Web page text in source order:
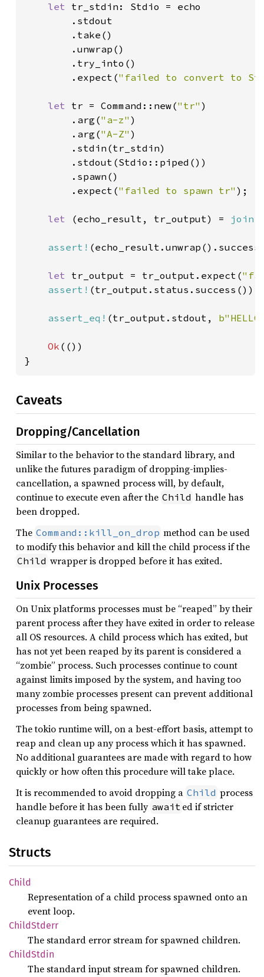
let tr_stdin: Stdio = echo
        .stdout
        .take()
        .unwrap()
        .try_into()
        .expect(
"failed to convert to
let tr = Command::new("tr" )
        .arg(
"a-z" )
        .arg(
"A-Z" )
        .stdin(tr_stdin)
        .stdout(Stdio::piped())
        .spawn()
        .expect(
"failed to spawn tr" );
let (echo_result, tr_output) = join!
assert!
let tr_output = tr_output.expect(
assert! (tr_output.status.success());
assert_eq! (tr_output.stdout,
Ok (())
}
Caveats
Dropping/Cancellation
Similar to the behavior to the standard library, and
unlike the futures paradigm of dropping-implies-
cancellation, a spawned process will, by default,
continue to execute even after the Child handle has
been dropped.
The Command::kill_on_drop method can be used
to modify this behavior and kill the child process if the
Child wrapper is dropped before it has exited.
Unix Processes
On Unix platforms processes must be “reaped” by their
parent process after they have exited in order to release
all OS resources. A child process which has exited, but
has not yet been reaped by its parent is considered a
“zombie” process. Such processes continue to count
against limits imposed by the system, and having too
many zombie processes present can prevent additional
processes from being spawned.
The tokio runtime will, on a best-effort basis, attempt to
reap and clean up any process which it has spawned.
No additional guarantees are made with regard to how
quickly or how often this procedure will take place.
It is recommended to avoid dropping a Child process
handle before it has been fully await ed if stricter
cleanup guarantees are required.
Structs
Child
Representation of a child process spawned onto an
event loop.
ChildStderr
The standard error stream for spawned children.
ChildStdin
The standard input stream for spawned children.